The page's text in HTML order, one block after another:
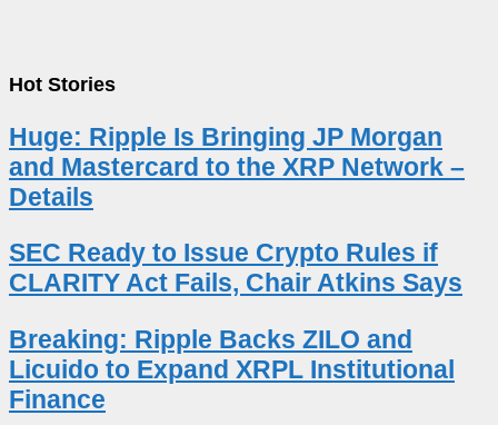
Hot Stories
Huge: Ripple Is Bringing JP Morgan
and Mastercard to the XRP Network –
Details
SEC Ready to Issue Crypto Rules if
CLARITY Act Fails, Chair Atkins Says
Breaking: Ripple Backs ZILO and
Licuido to Expand XRPL Institutional
Finance